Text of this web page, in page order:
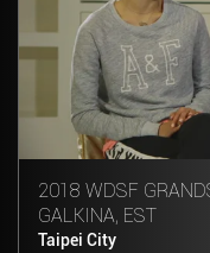
2018 WDSF
GALKINA, EST
Taipei City